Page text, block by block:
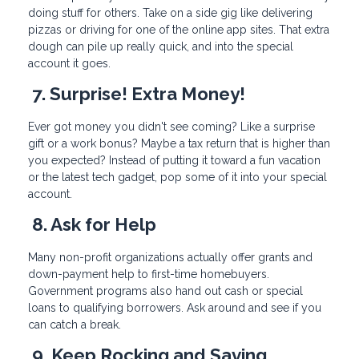
doing stuff for others. Take on a side gig like delivering
pizzas or driving for one of the online app sites. That extra
dough can pile up really quick, and into the special
account it goes.
7. Surprise! Extra Money!
Ever got money you didn't see coming? Like a surprise
gift or a work bonus? Maybe a tax return that is higher than
you expected? Instead of putting it toward a fun vacation
or the latest tech gadget, pop some of it into your special
account.
8. Ask for Help
Many non-profit organizations actually offer grants and
down-payment help to first-time homebuyers.
Government programs also hand out cash or special
loans to qualifying borrowers. Ask around and see if you
can catch a break.
9. Keep Rocking and Saving